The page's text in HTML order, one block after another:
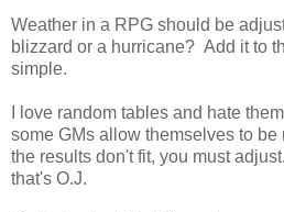
Weather in a RPG should be
blizzard or a hurricane? Add it to
simple.
I love random tables and hate
some GMs allow themselves to
the results don't fit, you must
that's O.J.